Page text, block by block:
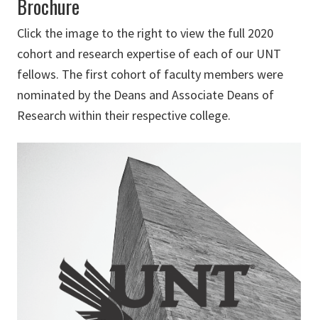
Brochure
Click the image to the right to view the full 2020
cohort and research expertise of each of our UNT
fellows. The first cohort of faculty members were
nominated by the Deans and Associate Deans of
Research within their respective college.